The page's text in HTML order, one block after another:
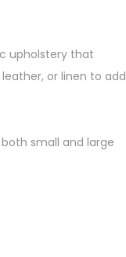
upholstery that
or linen to add
small and large